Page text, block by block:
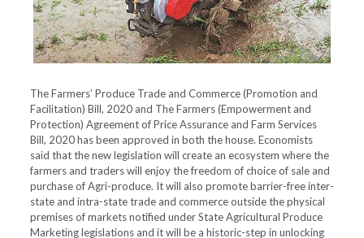
The Farmers’ Produce Trade and Commerce (Promotion and
Facilitation) Bill, 2020 and The Farmers (Empowerment and
Protection) Agreement of Price Assurance and Farm Services
Bill, 2020 has been approved in both the house. Economists
said that the new legislation will create an ecosystem where the
farmers and traders will enjoy the freedom of choice of sale and
purchase of Agri-produce. It will also promote barrier-free inter-
state and intra-state trade and commerce outside the physical
premises of markets notified under State Agricultural Produce
Marketing legislations and it will be a historic-step in unlocking